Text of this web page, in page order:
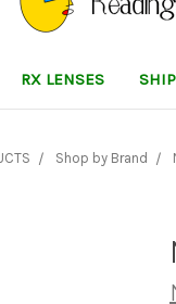
RX LENSES
Shop by Brand